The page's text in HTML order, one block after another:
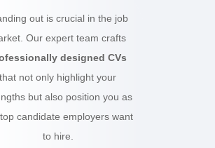
out is crucial in the job
Our expert team crafts
designed CVs
that not only highlight your
but also position you as
candidate employers want
to hire.